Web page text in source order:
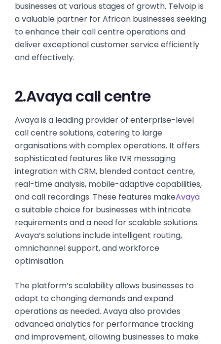
businesses at various stages of growth. Telvoip is
a valuable partner for African businesses seeking
to enhance their call centre operations and
deliver exceptional customer service efficiently
and effectively.
2.Avaya call centre
Avaya is a leading provider of enterprise-level
call centre solutions, catering to large
organisations with complex operations. It offers
sophisticated features like IVR messaging
integration with CRM, blended contact centre,
real-time analysis, mobile-adaptive capabilities,
and call recordings. These features makeAvaya
a suitable choice for businesses with intricate
requirements and a need for scalable solutions.
Avaya’s solutions include intelligent routing,
omnichannel support, and workforce
optimisation.
The platform’s scalability allows businesses to
adapt to changing demands and expand
operations as needed. Avaya also provides
advanced analytics for performance tracking
and improvement, allowing businesses to make